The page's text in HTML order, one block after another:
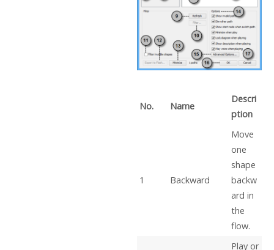
No. Name
Descri
ption
1 Backward
Move
one
shape
backw
ard in
the
flow.
Play or